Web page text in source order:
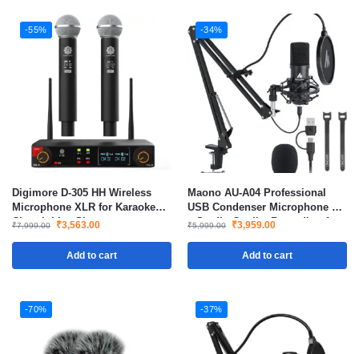
-55%
Digimore D-305 HH Wireless
Microphone XLR for Karaoke
Church Live Shows
₹7,999.00 ₹3,563.00
Add to cart
-34%
Maono AU-A04 Professional
USB Condenser Microphone Kit
– Studio-Quality Recording for
Over & Home Studio
₹5,999.00 ₹3,959.00
Add to cart
-70% -37%